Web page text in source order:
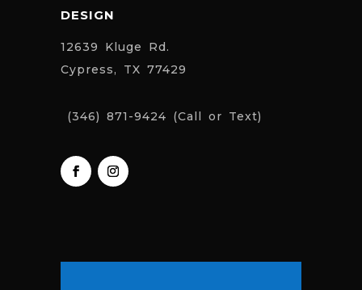
DESIGN
12639 Kluge Rd.
Cypress, TX 77429
(346) 871-9424 (Call or Text)